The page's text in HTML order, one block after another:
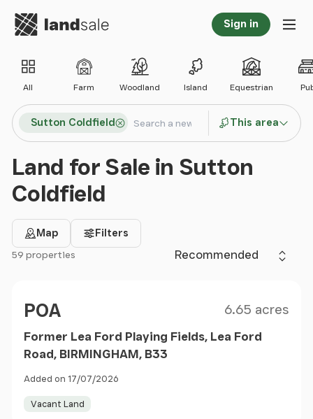
Go to homepage Sign in
All Farm Woodland Island Equestrian
Search locations
Sutton Coldfield
Search
This area
Land for Sale in Sutton
Coldfield
Map Filters
Sort by
59 properties
POA 6.65 acres
Former Lea Ford Playing Fields, Lea Ford
Road, BIRMINGHAM, B33
Added on 17/07/2026
Vacant Land